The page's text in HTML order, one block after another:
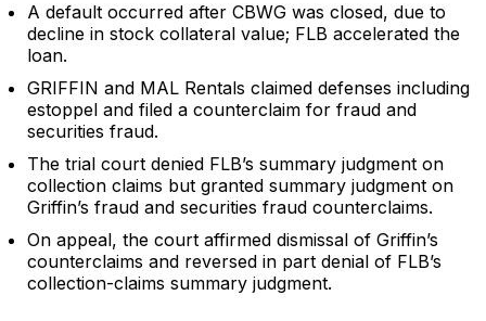
A default occurred after CBWG was closed, due to
decline in stock collateral value; FLB accelerated the
loan.
GRIFFIN and MAL Rentals claimed defenses including
estoppel and filed a counterclaim for fraud and
securities fraud.
The trial court denied FLB’s summary judgment on
collection claims but granted summary judgment on
Griffin’s fraud and securities fraud counterclaims.
On appeal, the court affirmed dismissal of Griffin’s
counterclaims and reversed in part denial of FLB’s
collection-claims summary judgment.